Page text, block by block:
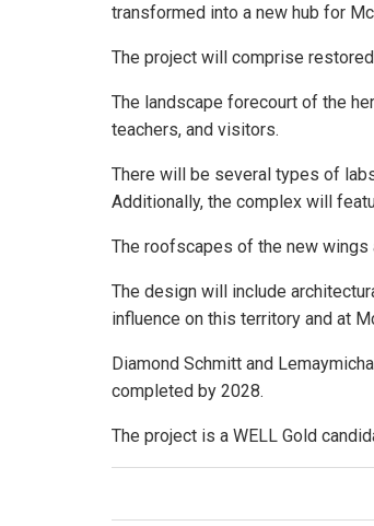
transformed into a new hub for
The project will comprise
The landscape forecourt of the
teachers, and visitors.
There will be several types of
Additionally, the complex will
The roofscapes of the new wings
The design will include
influence on this territory and at
Diamond Schmitt and
completed by 2028.
The project is a WELL Gold